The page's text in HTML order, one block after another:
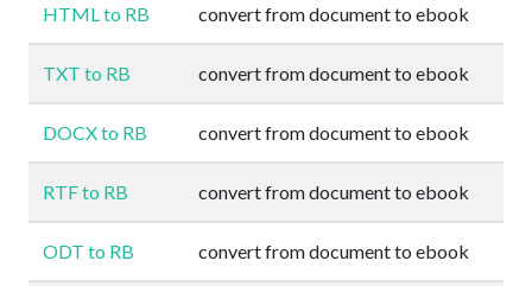
HTML to RB convert from document to ebook
TXT to RB convert from document to ebook
DOCX to RB convert from document to ebook
RTF to RB convert from document to ebook
ODT to RB convert from document to ebook